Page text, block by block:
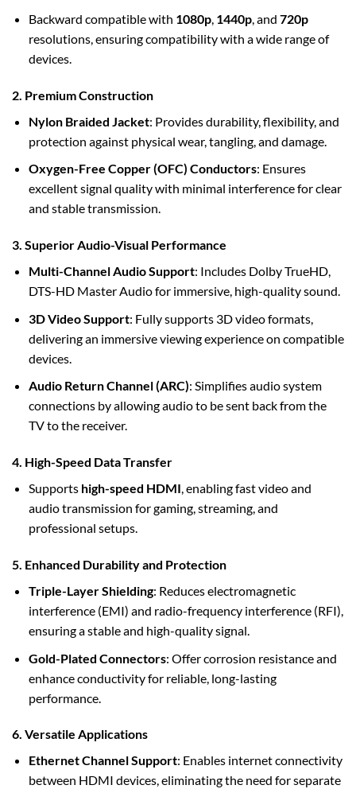
Backward compatible with 1080p, 1440p, and 720p
resolutions, ensuring compatibility with a wide range of
devices.
2. Premium Construction
Nylon Braided Jacket: Provides durability, flexibility, and
protection against physical wear, tangling, and damage.
Oxygen-Free Copper (OFC) Conductors: Ensures
excellent signal quality with minimal interference for clear
and stable transmission.
3. Superior Audio-Visual Performance
Multi-Channel Audio Support: Includes Dolby TrueHD,
DTS-HD Master Audio for immersive, high-quality sound.
3D Video Support: Fully supports 3D video formats,
delivering an immersive viewing experience on compatible
devices.
Audio Return Channel (ARC): Simplifies audio system
connections by allowing audio to be sent back from the
TV to the receiver.
4. High-Speed Data Transfer
Supports high-speed HDMI, enabling fast video and
audio transmission for gaming, streaming, and
professional setups.
5. Enhanced Durability and Protection
Triple-Layer Shielding: Reduces electromagnetic
interference (EMI) and radio-frequency interference (RFI),
ensuring a stable and high-quality signal.
Gold-Plated Connectors: Offer corrosion resistance and
enhance conductivity for reliable, long-lasting
performance.
6. Versatile Applications
Ethernet Channel Support: Enables internet connectivity
between HDMI devices, eliminating the need for separate